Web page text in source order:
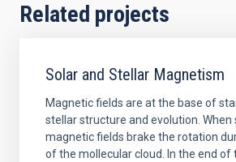
Related projects
Solar and Stellar Magnetism
Magnetic fields are at the base of
stellar structure and evolution. When
magnetic fields brake the rotation
of the mollecular cloud. In the end of